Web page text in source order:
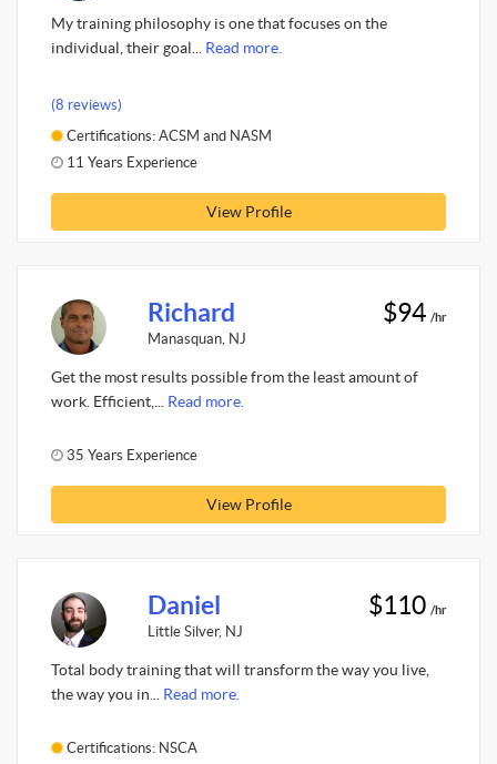
My training philosophy is one that focuses on the
individual, their goal... Read more.
(8 reviews)
Certifications: ACSM and NASM
11 Years Experience
View Profile
Richard
Manasquan, NJ
$94 /hr
Get the most results possible from the least amount of
work. Efficient,... Read more.
35 Years Experience
View Profile
Daniel
Little Silver, NJ
$110 /hr
Total body training that will transform the way you live,
the way you in... Read more.
Certifications: NSCA